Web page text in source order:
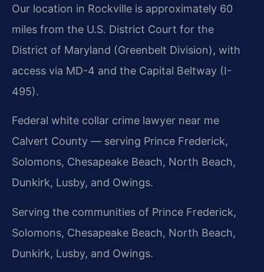
Our location in Rockville is approximately 60
miles from the U.S. District Court for the
District of Maryland (Greenbelt Division), with
access via MD-4 and the Capital Beltway (I-
495).
Federal white collar crime lawyer near me
Calvert County — serving Prince Frederick,
Solomons, Chesapeake Beach, North Beach,
Dunkirk, Lusby, and Owings.
Serving the communities of Prince Frederick,
Solomons, Chesapeake Beach, North Beach,
Dunkirk, Lusby, and Owings.